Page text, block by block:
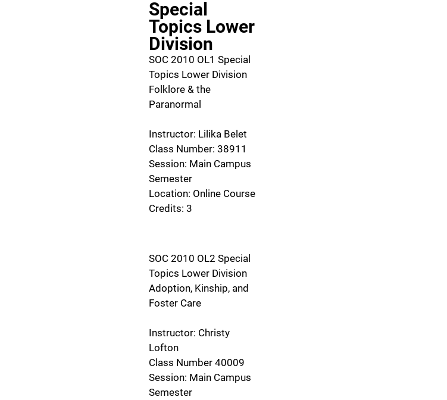
Special
Topics Lower
Division
SOC 2010 OL1 Special
Topics Lower Division
Folklore & the
Paranormal
Instructor: Lilika Belet
Class Number: 38911
Session: Main Campus
Semester
Location: Online Course
Credits: 3
SOC 2010 OL2 Special
Topics Lower Division
Adoption, Kinship, and
Foster Care
Instructor: Christy
Lofton
Class Number 40009
Session: Main Campus
Semester